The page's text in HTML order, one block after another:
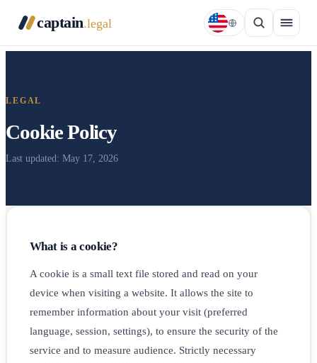
captain.legal
LEGAL
Cookie Policy
Last updated: May 17, 2026
What is a cookie?
A cookie is a small text file stored and read on your
device when visiting a website. It allows the site to
remember information about your visit (preferred
language, session, settings), to ensure the security of the
service and to measure audience. Strictly necessary